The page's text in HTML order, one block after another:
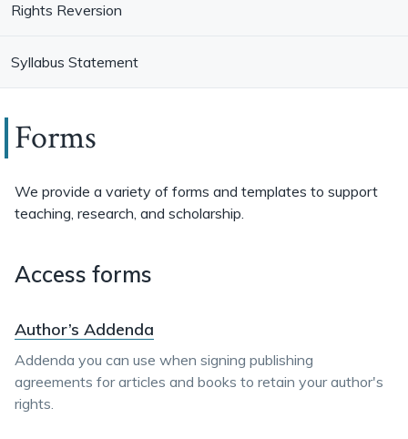
Rights Reversion
Syllabus Statement
Forms
We provide a variety of forms and templates to support
teaching, research, and scholarship.
Access forms
Author’s Addenda
Addenda you can use when signing publishing
agreements for articles and books to retain your author's
rights.